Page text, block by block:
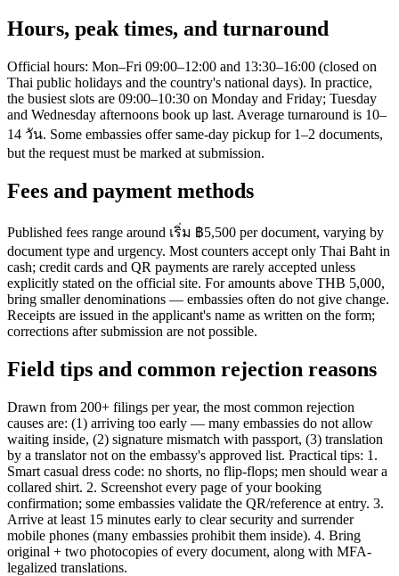
Hours, peak times, and turnaround
Official hours: Mon–Fri 09:00–12:00 and 13:30–16:00 (closed on
Thai public holidays and the country's national days). In practice,
the busiest slots are 09:00–10:30 on Monday and Friday; Tuesday
and Wednesday afternoons book up last. Average turnaround is 10–
14 วัน. Some embassies offer same-day pickup for 1–2 documents,
but the request must be marked at submission.
Fees and payment methods
Published fees range around เริ่ม ฿5,500 per document, varying by
document type and urgency. Most counters accept only Thai Baht in
cash; credit cards and QR payments are rarely accepted unless
explicitly stated on the official site. For amounts above THB 5,000,
bring smaller denominations — embassies often do not give change.
Receipts are issued in the applicant's name as written on the form;
corrections after submission are not possible.
Field tips and common rejection reasons
Drawn from 200+ filings per year, the most common rejection
causes are: (1) arriving too early — many embassies do not allow
waiting inside, (2) signature mismatch with passport, (3) translation
by a translator not on the embassy's approved list. Practical tips: 1.
Smart casual dress code: no shorts, no flip-flops; men should wear a
collared shirt. 2. Screenshot every page of your booking
confirmation; some embassies validate the QR/reference at entry. 3.
Arrive at least 15 minutes early to clear security and surrender
mobile phones (many embassies prohibit them inside). 4. Bring
original + two photocopies of every document, along with MFA-
legalized translations.